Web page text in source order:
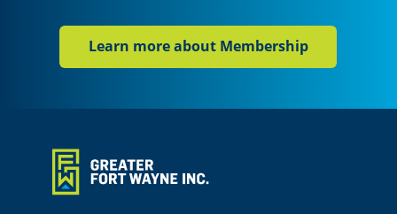
Learn more about Membership